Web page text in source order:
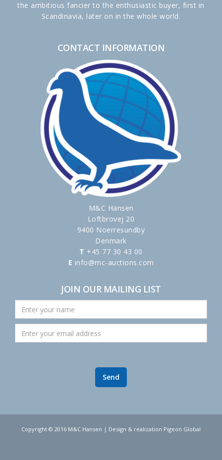
the ambitious fancier to the enthusiastic buyer, first in
Scandinavia, later on in the whole world.
CONTACT INFORMATION
M&C Hansen
Loftbrovej 20
9400 Noerresundby
Denmark
T +45 77 30 43 00
E info@mc-auctions.com
JOIN OUR MAILING LIST
Copyright © 2016 M&C Hansen | Design & realization Pigeon Global